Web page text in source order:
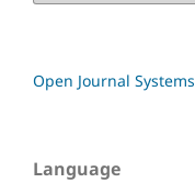
Open Journal Systems
Language